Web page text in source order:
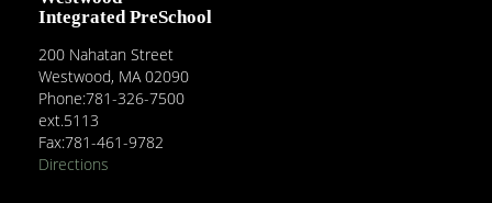
Integrated PreSchool
200 Nahatan Street
Westwood, MA 02090
Phone:781-326-7500
ext.5113
Fax:781-461-9782
Directions